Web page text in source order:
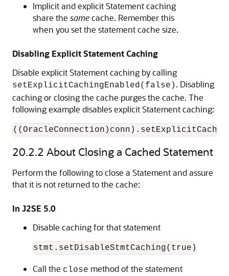
Implicit and explicit Statement caching
share the samecache. Remember this
when you set the statement cache size.
Disabling Explicit Statement Caching
Disable explicit Statement caching by calling
setExplicitCachingEnabled(false) . Disabling
caching or closing the cache purges the cache. The
following example disables explicit Statement caching:
20.2.2 About Closing a Cached Statement
Perform the following to close a Statement and assure
that it is not returned to the cache:
In J2SE 5.0
Disable caching for that statement
Call the close method of the statement